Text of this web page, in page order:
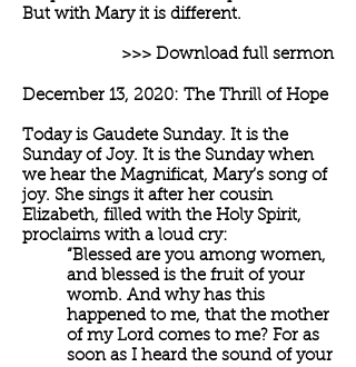
But with Mary it is different.
>>> Download full sermon
December 13, 2020: The Thrill of Hope
Today is Gaudete Sunday. It is the
Sunday of Joy. It is the Sunday when
we hear the Magnificat, Mary’s song of
joy. She sings it after her cousin
Elizabeth, filled with the Holy Spirit,
proclaims with a loud cry:
“Blessed are you among women,
and blessed is the fruit of your
womb. And why has this
happened to me, that the mother
of my Lord comes to me? For as
soon as I heard the sound of your